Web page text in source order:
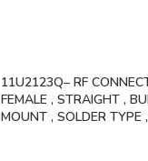
11U2123Q– RF
FEMALE , STRAIGHT ,
MOUNT , SOLDER TYPE